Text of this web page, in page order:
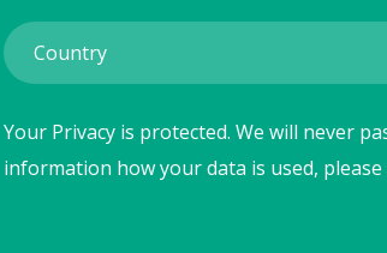
Your Privacy is protected. We will never
information how your data is used,